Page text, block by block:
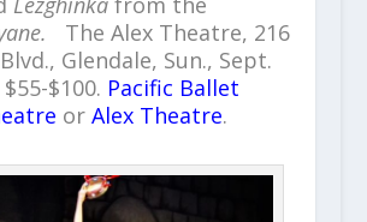
The Alex Theatre, 216
Glendale, Sun., Sept.
$100. Pacific Ballet
or Alex Theatre.